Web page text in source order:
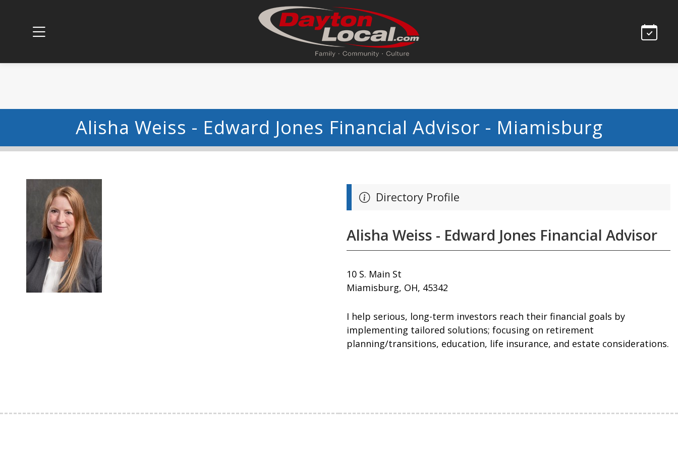
Alisha Weiss - Edward Jones Financial Advisor - Miamisburg
Directory Profile
Alisha Weiss - Edward Jones Financial Advisor
10 S. Main St
Miamisburg, OH, 45342
I help serious, long-term investors reach their financial goals by
implementing tailored solutions; focusing on retirement
planning/transitions, education, life insurance, and estate considerations.